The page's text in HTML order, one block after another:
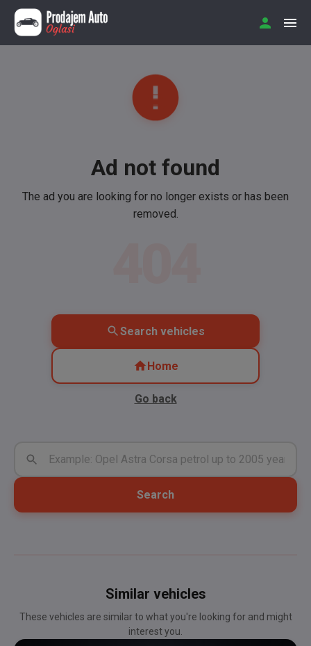
Ad not found
The ad you are looking for no longer exists or has been
removed.
Search vehicles
Home
Go back
Search
Similar vehicles
These vehicles are similar to what you're looking for and might
interest you.